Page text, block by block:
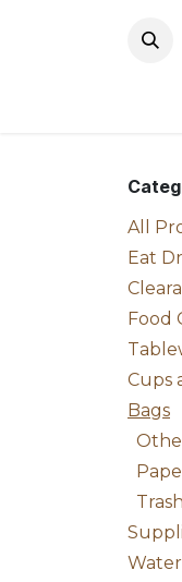
All
Eat
Food
Cups
Bags
Water